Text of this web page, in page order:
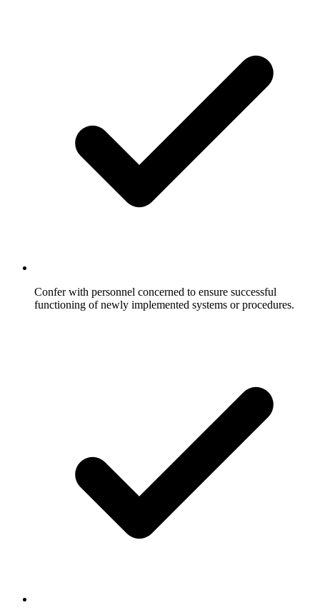
Confer with personnel concerned to ensure successful
functioning of newly implemented systems or procedures.